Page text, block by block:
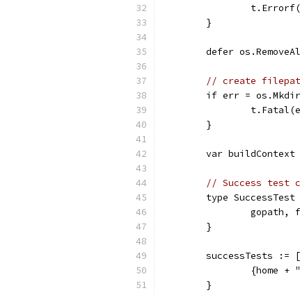
	}
defer
// create
if err =
	}
var
// Success test
type SuccessTest
	}
successTests :=
{home
	}